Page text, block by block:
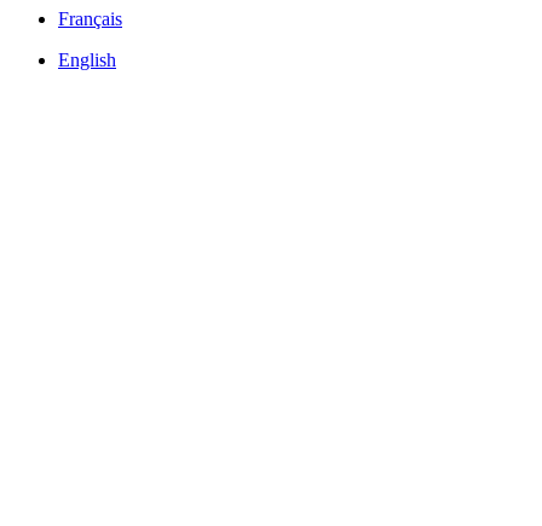
Français
English